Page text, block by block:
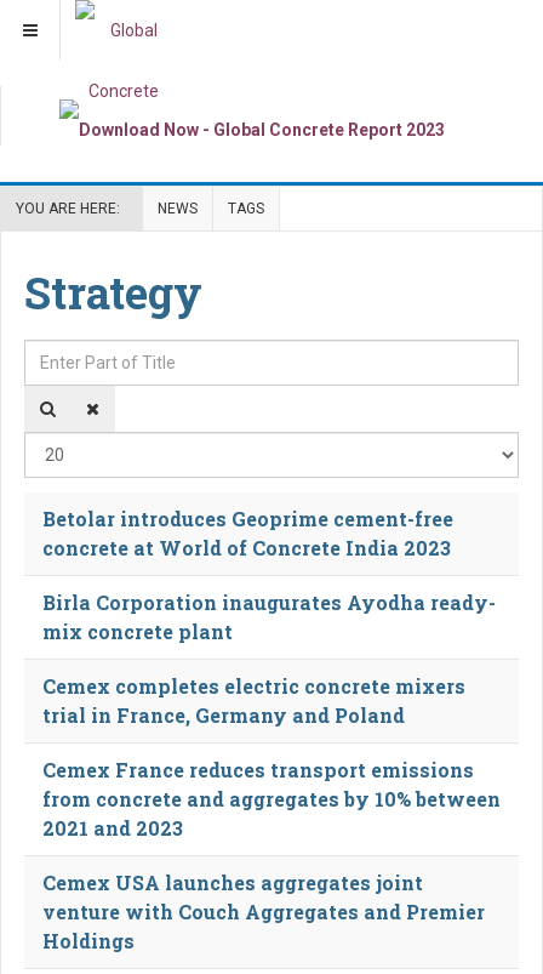
YOU ARE HERE: NEWS TAGS
Strategy
Enter Part of Title
Betolar introduces Geoprime cement-free
concrete at World of Concrete India 2023
Birla Corporation inaugurates Ayodha ready-
mix concrete plant
Cemex completes electric concrete mixers
trial in France, Germany and Poland
Cemex France reduces transport emissions
from concrete and aggregates by 10% between
2021 and 2023
Cemex USA launches aggregates joint
venture with Couch Aggregates and Premier
Holdings